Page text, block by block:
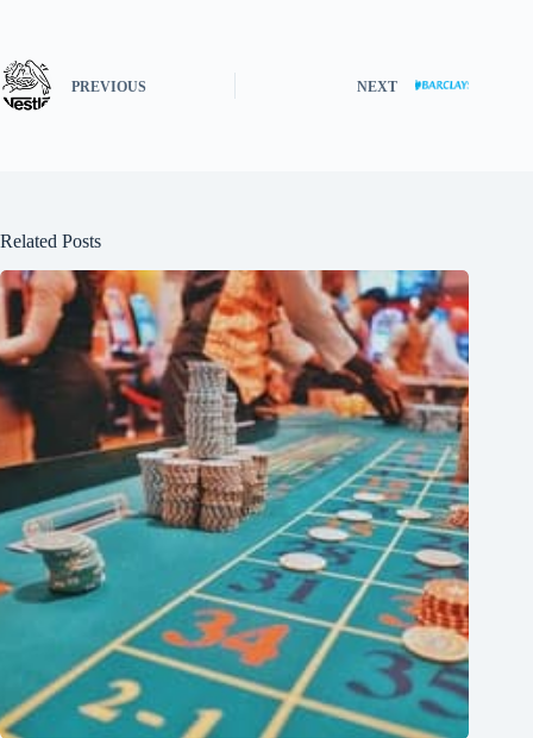
PREVIOUS NEXT
Related Posts